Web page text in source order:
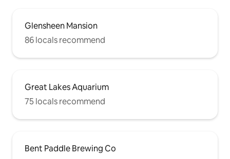
Glensheen Mansion
86 locals recommend
Great Lakes Aquarium
75 locals recommend
Bent Paddle Brewing Co